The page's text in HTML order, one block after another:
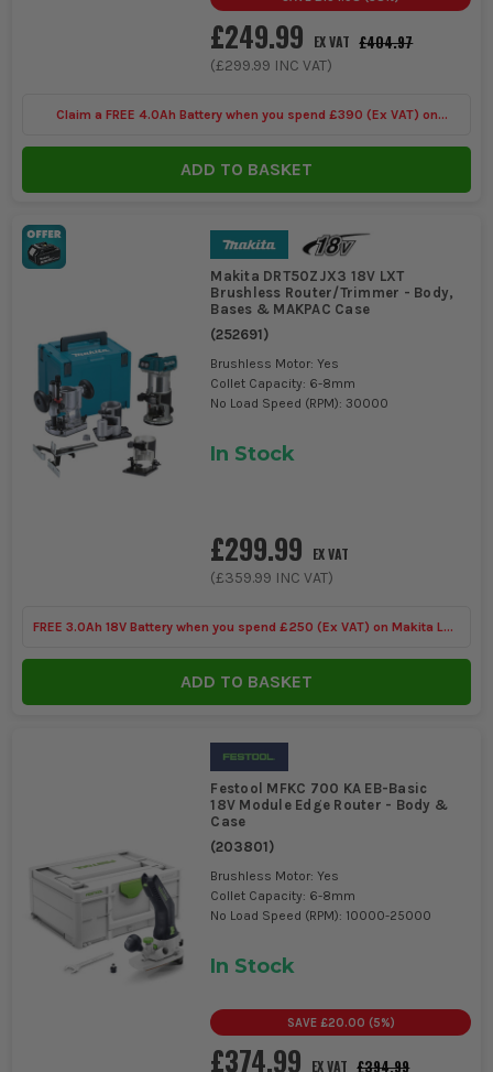
£249.99 EX VAT £404.97
(£299.99 INC VAT)
Claim a FREE 4.0Ah Battery when you spend £390 (Ex VAT) on
ADD TO BASKET
Makita DRT50ZJX3 18V LXT
Brushless Router/Trimmer - Body,
Bases & MAKPAC Case
(252691)
Brushless Motor: Yes
Collet Capacity: 6-8mm
No Load Speed (RPM): 30000
In Stock
£299.99
EX VAT
(£359.99 INC VAT)
FREE 3.0Ah 18V Battery when you spend £250 (Ex VAT) on Makita LXT
ADD TO BASKET
Festool MFKC 700 KA EB-Basic
18V Module Edge Router - Body &
Case
(203801)
Brushless Motor: Yes
Collet Capacity: 6-8mm
No Load Speed (RPM): 10000-25000
In Stock
SAVE £20.00 (5%)
£374.99 EX VAT £394.99